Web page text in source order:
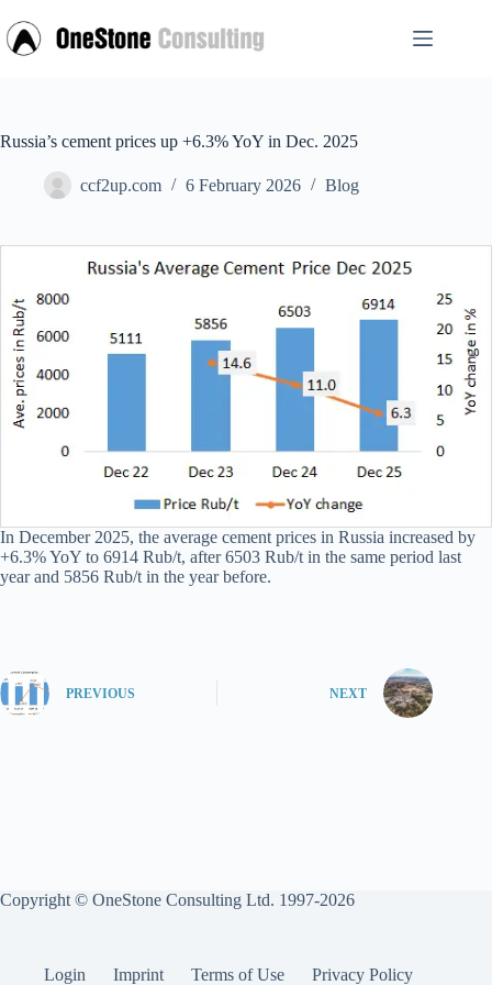
to
content
Russia’s cement prices up +6.3% YoY in Dec. 2025
ccf2up.com 6 February 2026 Blog
In December 2025, the average cement prices in Russia increased by
+6.3% YoY to 6914 Rub/t, after 6503 Rub/t in the same period last
year and 5856 Rub/t in the year before.
PREVIOUS NEXT
Copyright © OneStone Consulting Ltd. 1997-2026
Login Imprint Terms of Use Privacy Policy